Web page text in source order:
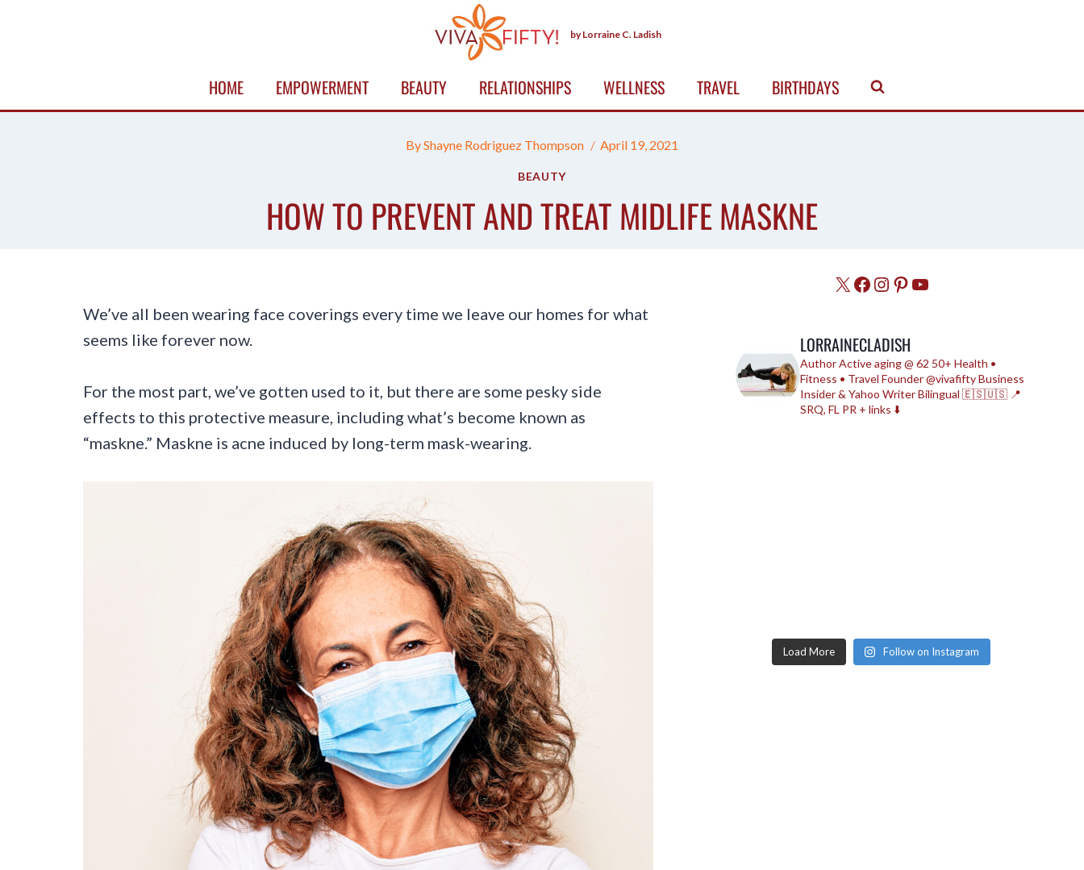
by Lorraine C. Ladish
HOME EMPOWERMENT BEAUTY RELATIONSHIPS WELLNESS TRAVEL BIRTHDAYS
ByShayne Rodriguez Thompson April 19, 2021
BEAUTY
HOW TO PREVENT AND TREAT MIDLIFE MASKNE
We’ve all been wearing face coverings every time we leave our homes for what
seems like forever now.
For the most part, we’ve gotten used to it, but there are some pesky side
effects to this protective measure, including what’s become known as
“maskne.” Maskne is acne induced by long-term mask-wearing.
X Facebook
Instagram
Pinterest
YouTube
LORRAINECLADISH
AuthorActive aging @ 62 50+ Health •
Fitness • TravelFounder @vivafiftyBusiness
Insider & Yahoo WriterBilingual 🇪🇸🇺🇸 📍
SRQ, FL PR + links ⬇️
Load More Follow on Instagram